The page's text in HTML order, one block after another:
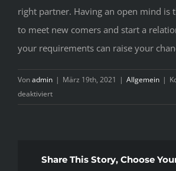
right partner. Having an open mind is
to meet new comers and start a
your requirements can raise your
Vonadmin | März 19th, 2021 | Allgemein |
deaktiviertfür
I9000
dating
Share This Story, Choose